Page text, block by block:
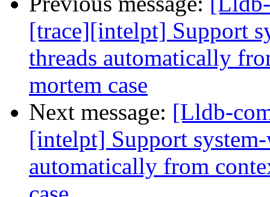
[trace][intelpt] Support
threads automatically
mortem case
Next message: [Lldb-
[intelpt] Support
automatically from